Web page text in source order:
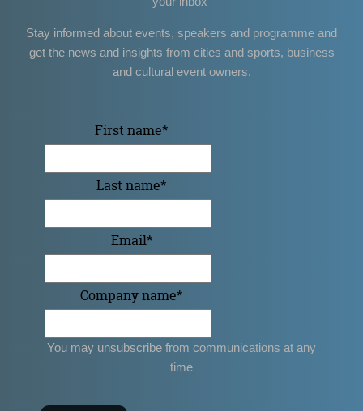
Stay informed about events, speakers and programme and
get the news and insights from cities and sports, business
and cultural event owners.
First name*
Last name*
Email*
Company name*
You may unsubscribe from communications at any
time